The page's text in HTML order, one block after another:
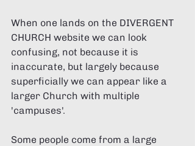
When one lands on the DIVERGENT
CHURCH website we can look
confusing, not because it is
inaccurate, but largely because
superficially we can appear like a
larger Church with multiple
'campuses'.
Some people come from a large